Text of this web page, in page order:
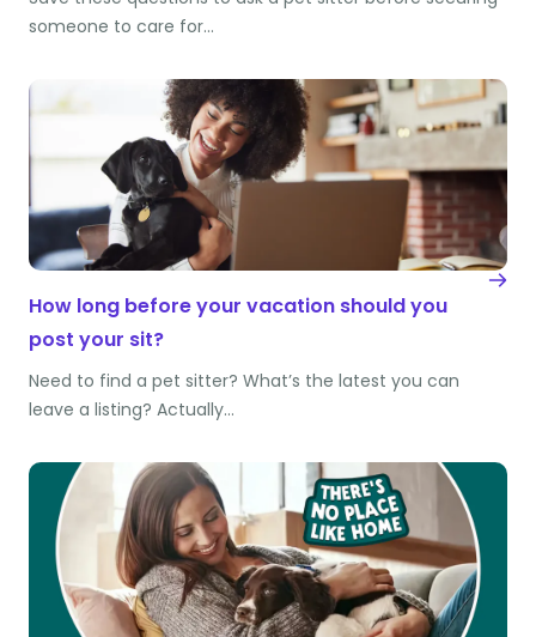
someone to care for…
How long before your vacation should you
post your sit?
Need to find a pet sitter? What’s the latest you can
leave a listing? Actually…